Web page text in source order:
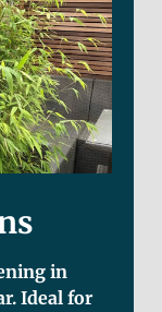
in
Ideal for